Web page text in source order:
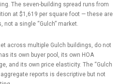
The seven-building spread runs from
at $1,619 per square foot — these are
not a single “Gulch” market.
across multiple Gulch buildings, do not
its own buyer pool, its own HOA
and its own price elasticity. The “Gulch
aggregate reports is descriptive but not